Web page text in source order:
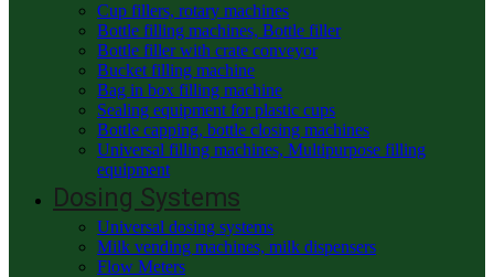
Cup fillers, rotary machines
Bottle filling machines, Bottle filler
Bottle filler with crate conveyor
Bucket filling machine
Bag in box filling machine
Sealing equipment for plastic cups
Bottle capping, bottle closing machines
Universal filling machines, Multipurpose filling
equipment
Dosing Systems
Universal dosing systems
Milk vending machines, milk dispensers
Flow Meters